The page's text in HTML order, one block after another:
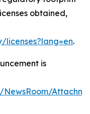
obtained,
.
is